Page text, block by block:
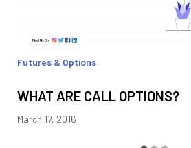
Futures & Options
WHAT ARE CALL OPTIONS?
March 17, 2016